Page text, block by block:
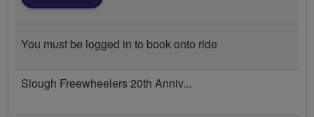
You must be logged in to book onto ride
Slough Freewheelers 20th Anniv...